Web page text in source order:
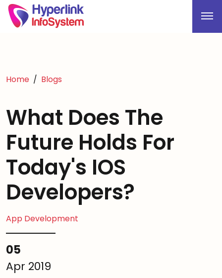
Home Blogs
What Does The
Future Holds For
Today's IOS
Developers?
App Development
05
Apr 2019